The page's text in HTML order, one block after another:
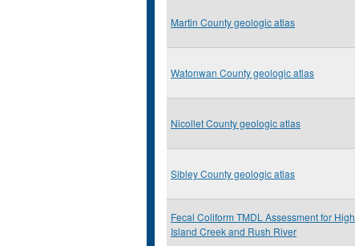
Martin County geologic atlas
Watonwan County geologic atlas
Nicollet County geologic atlas
Sibley County geologic atlas
Fecal Coliform TMDL Assessment for High
Island Creek and Rush River